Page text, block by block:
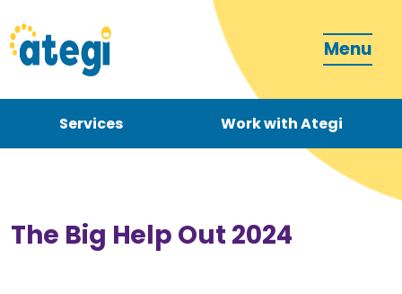
Menu
Services Work with Ategi
The Big Help Out 2024